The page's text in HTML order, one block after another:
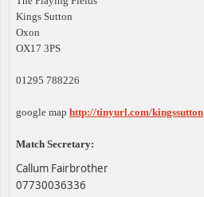
Kings Sutton
Oxon
OX17 3PS
01295 788226
google map http://tinyurl.com/kingssutton
Match Secretary:
Callum Fairbrother
07730036336